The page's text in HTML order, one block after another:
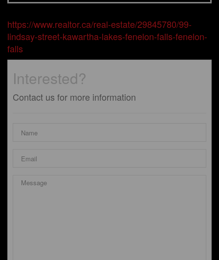
https://www.realtor.ca/real-estate/29845780/99-
lindsay-street-kawartha-lakes-fenelon-falls-fenelon-
falls
Interested?
Contact us for more information